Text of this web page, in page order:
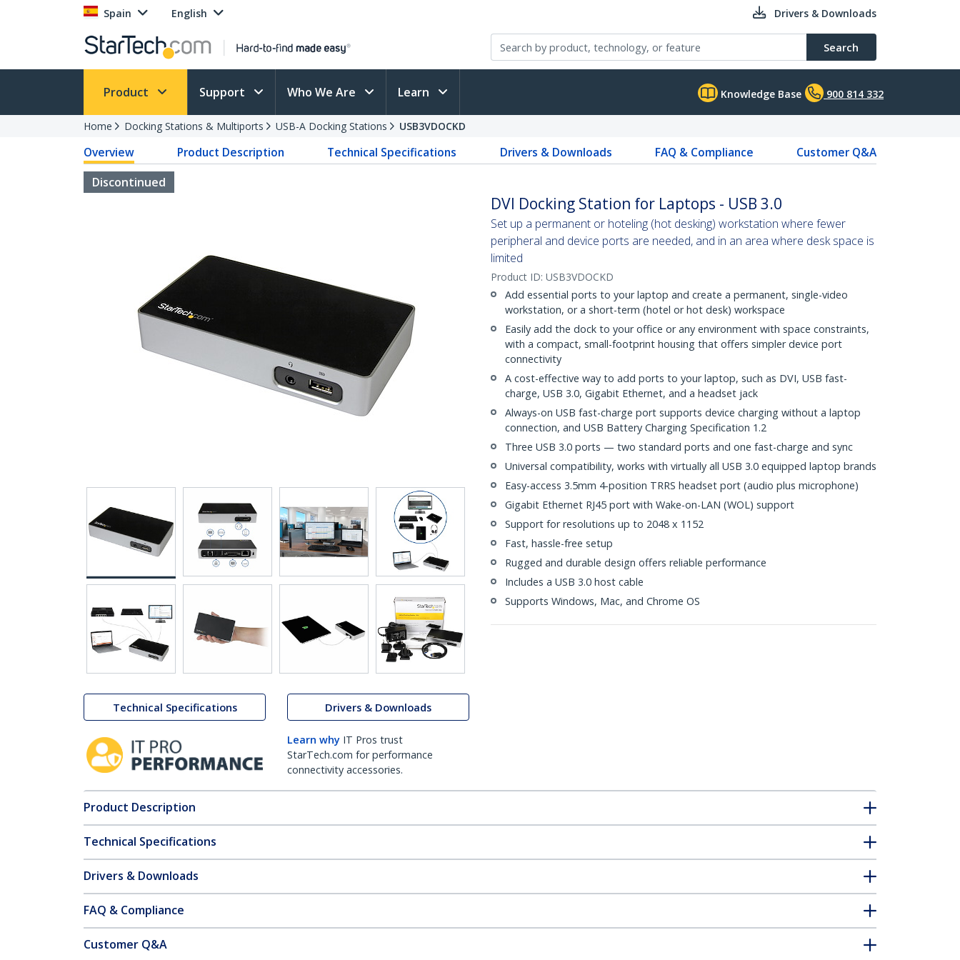
Spain English Drivers & Downloads
Search
Product Support Who We Are Learn Knowledge Base 900 814 332
Home Docking Stations & Multiports USB-A Docking Stations USB3VDOCKD
Overview Product Description Technical Specifications Drivers & Downloads FAQ & Compliance
Customer Q&A
Discontinued
Technical Specifications Drivers & Downloads
Learn why IT Pros trust
StarTech.com for performance
connectivity accessories.
DVI Docking Station for Laptops - USB 3.0
Set up a permanent or hoteling (hot desking) workstation where fewer
peripheral and device ports are needed, and in an area where desk space is
limited
Product ID: USB3VDOCKD
Add essential ports to your laptop and create a permanent, single-video
workstation, or a short-term (hotel or hot desk) workspace
Easily add the dock to your office or any environment with space constraints,
with a compact, small-footprint housing that offers simpler device port
connectivity
A cost-effective way to add ports to your laptop, such as DVI, USB fast-
charge, USB 3.0, Gigabit Ethernet, and a headset jack
Always-on USB fast-charge port supports device charging without a laptop
connection, and USB Battery Charging Specification 1.2
Three USB 3.0 ports — two standard ports and one fast-charge and sync
Universal compatibility, works with virtually all USB 3.0 equipped laptop brands
Easy-access 3.5mm 4-position TRRS headset port (audio plus microphone)
Gigabit Ethernet RJ45 port with Wake-on-LAN (WOL) support
Support for resolutions up to 2048 x 1152
Fast, hassle-free setup
Rugged and durable design offers reliable performance
Includes a USB 3.0 host cable
Supports Windows, Mac, and Chrome OS
Product Description
Technical Specifications
Drivers & Downloads
FAQ & Compliance
Customer Q&A